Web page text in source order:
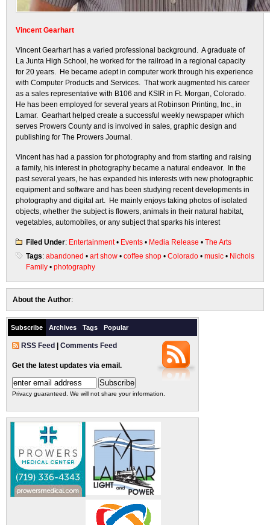
Vincent Gearhart
Vincent Gearhart has a varied professional background. A graduate of
La Junta High School, he worked for the railroad in a regional capacity
for 20 years. He became adept in computer work through his experience
with Computer Products and Services. That work augmented his career
as a sales representative with B106 and KSIR in Ft. Morgan, Colorado.
He has been employed for several years at Robinson Printing, Inc., in
Lamar. Gearhart helped create a successful weekly newspaper which
serves Prowers County and is involved in sales, graphic design and
publishing for The Prowers Journal.
Vincent has had a passion for photography and from starting and raising
a family, his interest in photography became a natural endeavor. In the
past several years, he has expanded his interests with new photographic
equipment and software and has been studying recent developments in
photography and digital art. He mainly enjoys taking photos of isolated
objects, whether the subject is flowers, animals in their natural habitat,
vegetables, automobiles, or any subject that sparks his interest
Filed Under: Entertainment• Events • Media Release • The Arts
Tags: abandoned • art show • coffee shop • Colorado • music • Nichols
Family • photography
About the Author:
Subscribe Archives Tags Popular
RSS Feed Comments Feed
Get the latest updates via email.
Privacy guaranteed. We will not share your information.